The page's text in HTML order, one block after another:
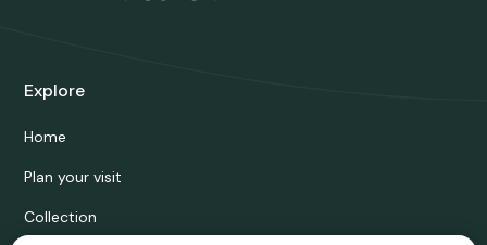
Explore
Home
Plan your visit
Collection